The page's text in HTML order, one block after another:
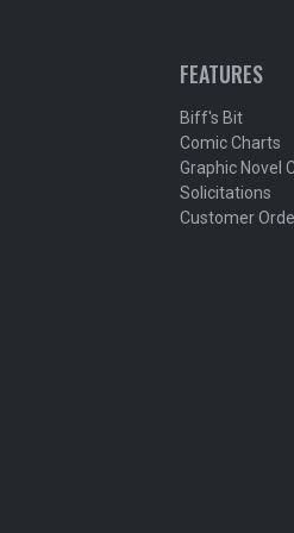
FEATURES
Biff's Bit
Comic Charts
Graphic Novel
Solicitations
Customer